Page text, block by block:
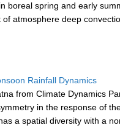
boreal spring and early
atmosphere deep
Rainfall Dynamics
from Climate Dynamics
in the response of
a spatial diversity with a